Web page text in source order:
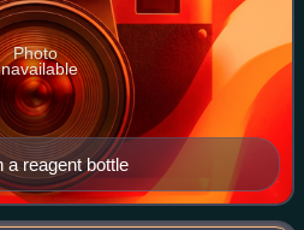
a reagent bottle
Photo